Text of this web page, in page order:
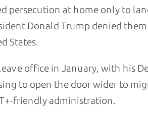
persecution at home only to
Donald Trump denied
States.
office in January, with his
to open the door wider to
friendly administration.